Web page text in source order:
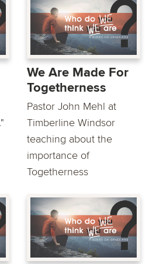
We Are Made For
Togetherness
Pastor John Mehl at
Timberline Windsor
teaching about the
importance of
Togetherness